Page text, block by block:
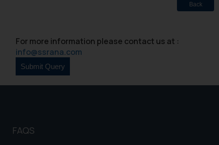
Back
For more information please contact us at :
info@ssrana.com
FAQS